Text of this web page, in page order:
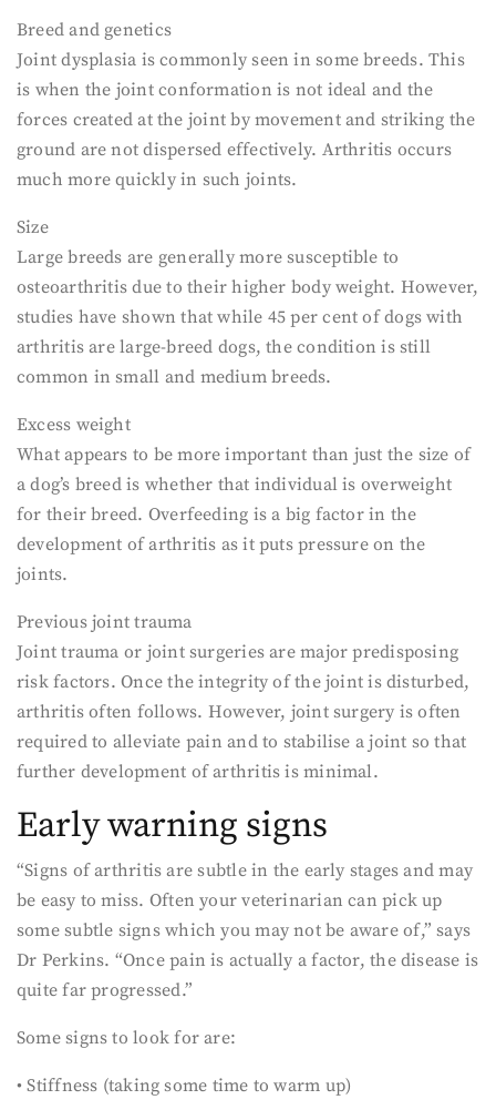
Breed and genetics
Joint dysplasia is commonly seen in some breeds. This
is when the joint conformation is not ideal and the
forces created at the joint by movement and striking the
ground are not dispersed effectively. Arthritis occurs
much more quickly in such joints.
Size
Large breeds are generally more susceptible to
osteoarthritis due to their higher body weight. However,
studies have shown that while 45 per cent of dogs with
arthritis are large-breed dogs, the condition is still
common in small and medium breeds.
Excess weight
What appears to be more important than just the size of
a dog’s breed is whether that individual is overweight
for their breed. Overfeeding is a big factor in the
development of arthritis as it puts pressure on the
joints.
Previous joint trauma
Joint trauma or joint surgeries are major predisposing
risk factors. Once the integrity of the joint is disturbed,
arthritis often follows. However, joint surgery is often
required to alleviate pain and to stabilise a joint so that
further development of arthritis is minimal.
Early warning signs
“Signs of arthritis are subtle in the early stages and may
be easy to miss. Often your veterinarian can pick up
some subtle signs which you may not be aware of,” says
Dr Perkins. “Once pain is actually a factor, the disease is
quite far progressed.”
Some signs to look for are:
• Stiffness (taking some time to warm up)